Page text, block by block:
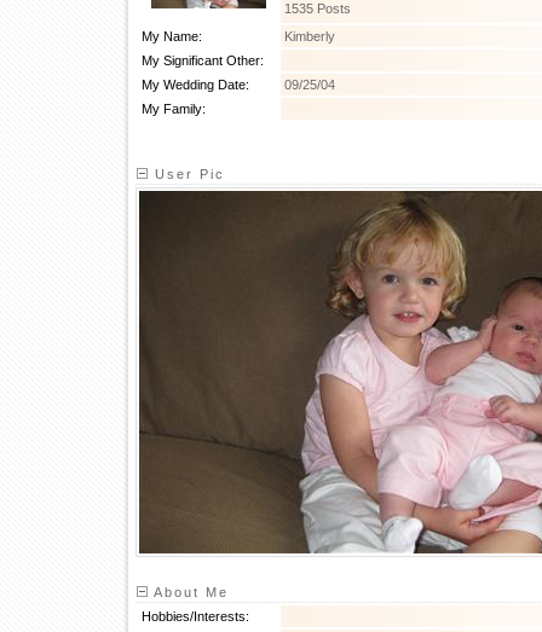
1535 Posts
My Name:
Kimberly
My Significant Other:
My Wedding Date:
09/25/04
My Family:
User Pic
About Me
Hobbies/Interests: